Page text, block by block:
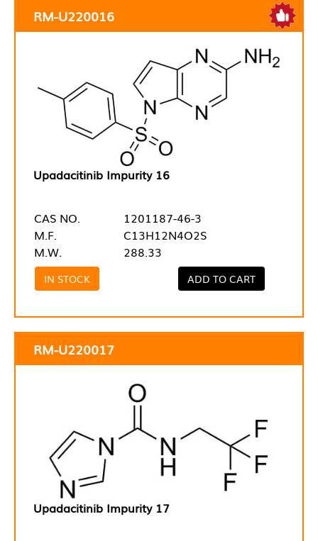
RM-U220016
Upadacitinib Impurity 16
CAS NO.
1201187-46-3
M.F.
C13H12N4O2S
M.W.
288.33
IN STOCK ADD TO CART
RM-U220017
Upadacitinib Impurity 17